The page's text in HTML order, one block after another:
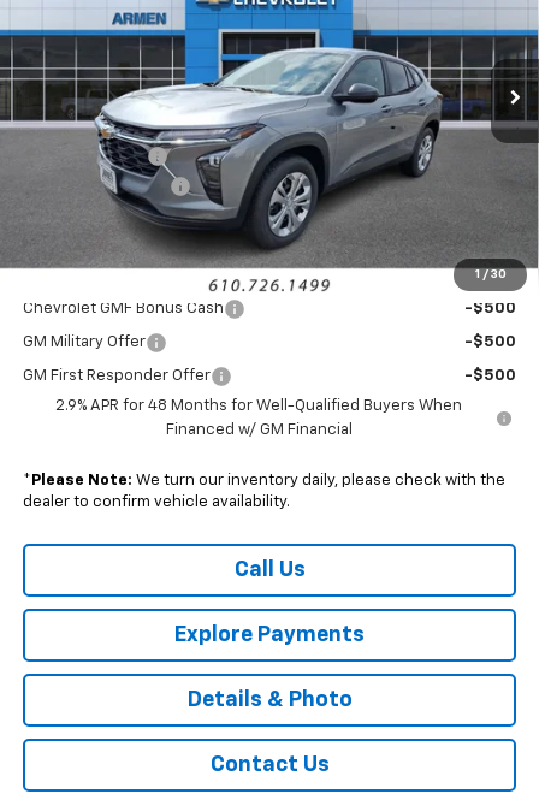
1 / 30
KL77LFEP6TC212125 Stock:46308Model:1TR58
In Stock Ext. Int.
Less
MSRP: $23,535
Armen Discount:
Documentation Fee
Sale Price:
Add. Offers you may Qualify For:
Chevrolet GMF Bonus Cash -$500
GM Military Offer -$500
GM First Responder Offer
-$500
2.9% APR for 48 Months for Well-Qualified Buyers When
Financed w/ GM Financial
* Please Note: We turn our inventory daily, please check with the
dealer to confirm vehicle availability.
Call Us
Explore Payments
Details & Photo
Contact Us